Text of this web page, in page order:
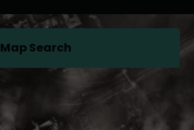
Map Search(opens in a new tab)